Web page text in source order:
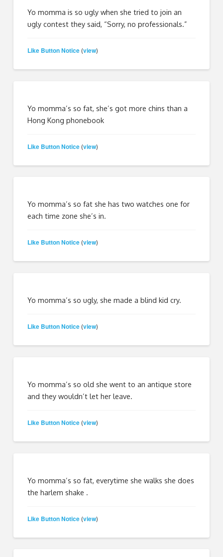
Yo momma is so ugly when she tried to join an
ugly contest they said, “Sorry, no professionals.”
Like Button Notice (view)
Yo momma’s so fat, she’s got more chins than a
Hong Kong phonebook
Like Button Notice (view)
Yo momma’s so fat she has two watches one for
each time zone she’s in.
Like Button Notice (view)
Yo momma’s so ugly, she made a blind kid cry.
Like Button Notice (view)
Yo momma’s so old she went to an antique store
and they wouldn’t let her leave.
Like Button Notice (view)
Yo momma’s so fat, everytime she walks she does
the harlem shake .
Like Button Notice (view)